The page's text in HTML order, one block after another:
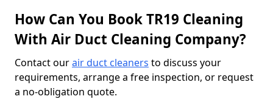
How Can You Book TR19 Cleaning
With Air Duct Cleaning Company?
Contact ourair duct cleaners to discuss your
requirements, arrange a free inspection, or request
a no-obligation quote.